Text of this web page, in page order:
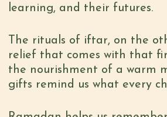
learning, and their futures.
The rituals of iftar, on the
relief that comes with that
the nourishment of a warm
gifts remind us what every